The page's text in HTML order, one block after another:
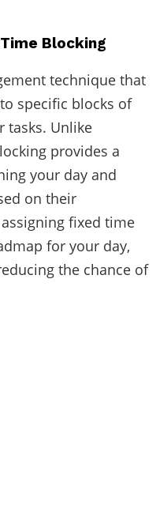
Blocking
technique that
specific blocks of
tasks. Unlike
provides a
your day and
on their
fixed time
for your day,
the chance of